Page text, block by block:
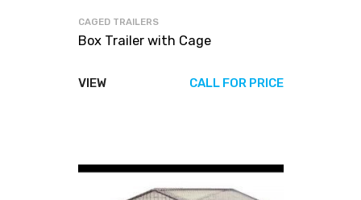
CAGED TRAILERS
Box Trailer with Cage
VIEW CALL FOR PRICE